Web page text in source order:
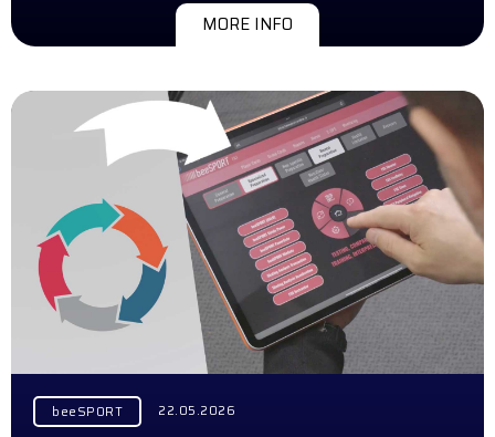
MORE INFO
beeSPORT 22.05.2026